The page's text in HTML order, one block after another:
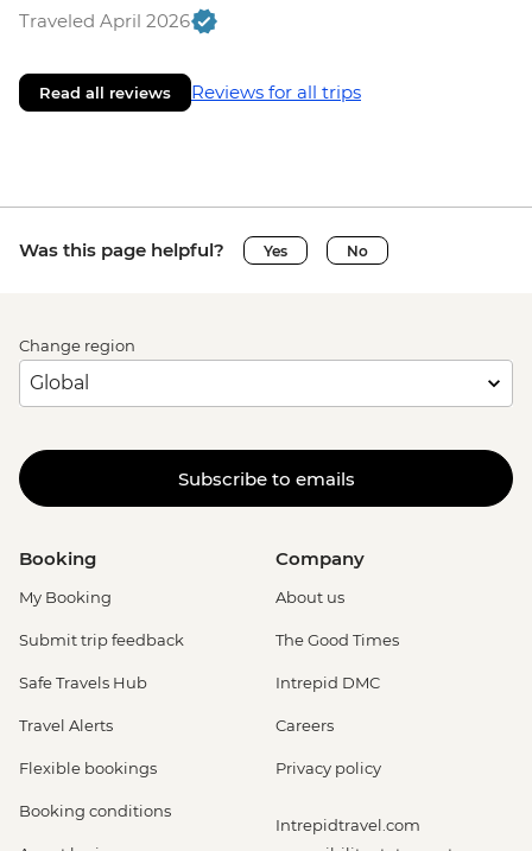
Traveled April 2026
Read all reviews Reviews for all trips
Was this page helpful? Yes No
Change region
Subscribe to emails
Booking
My Booking
Submit trip feedback
Safe Travels Hub
Travel Alerts
Flexible bookings
Booking conditions
Company
About us
The Good Times
Intrepid DMC
Careers
Privacy policy
Intrepidtravel.com